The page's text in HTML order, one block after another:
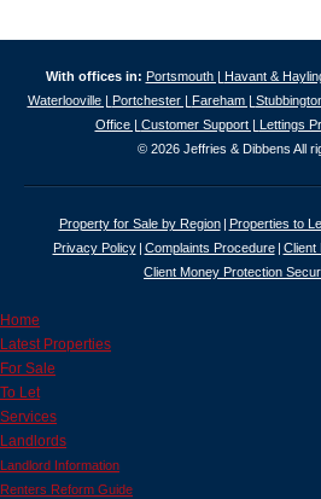
With offices in: Portsmouth | Havant &
Waterlooville | Portchester | Fareham |
Office | Customer Support | Lettings
© 2026 Jeffries & Dibbens All
Property for Sale by Region Properties to
Privacy Policy
Complaints Procedure
Client
Client Money Protection
Home
Latest Properties
For Sale
To Let
Services
Landlords
Landlord Information
Renters Reform Guide